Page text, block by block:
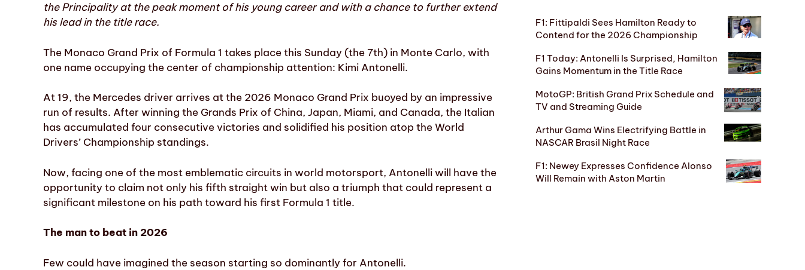
the Principality at the peak moment of his young career and with a chance to further extend
his lead in the title race.
The Monaco Grand Prix of Formula 1 takes place this Sunday (the 7th) in Monte Carlo, with
one name occupying the center of championship attention: Kimi Antonelli.
At 19, the Mercedes driver arrives at the 2026 Monaco Grand Prix buoyed by an impressive
run of results. After winning the Grands Prix of China, Japan, Miami, and Canada, the Italian
has accumulated four consecutive victories and solidified his position atop the World
Drivers’ Championship standings.
Now, facing one of the most emblematic circuits in world motorsport, Antonelli will have the
opportunity to claim not only his fifth straight win but also a triumph that could represent a
significant milestone on his path toward his first Formula 1 title.
The man to beat in 2026
Few could have imagined the season starting so dominantly for Antonelli.
F1: Fittipaldi Sees Hamilton Ready to
Contend for the 2026 Championship
F1 Today: Antonelli Is Surprised, Hamilton
Gains Momentum in the Title Race
MotoGP: British Grand Prix Schedule and
TV and Streaming Guide
Arthur Gama Wins Electrifying Battle in
NASCAR Brasil Night Race
F1: Newey Expresses Confidence Alonso
Will Remain with Aston Martin